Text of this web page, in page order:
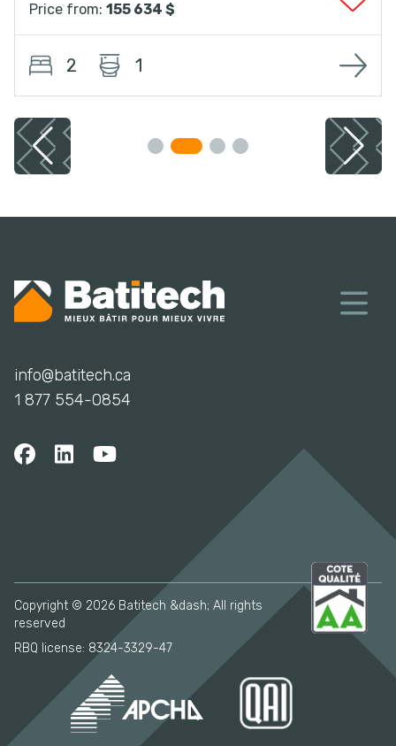
Price from: 155 634 $
2 1
info@batitech.ca
1 877 554-0854
Copyright © 2026 Batitech &dash; All rights
reserved
RBQ license: 8324-3329-47